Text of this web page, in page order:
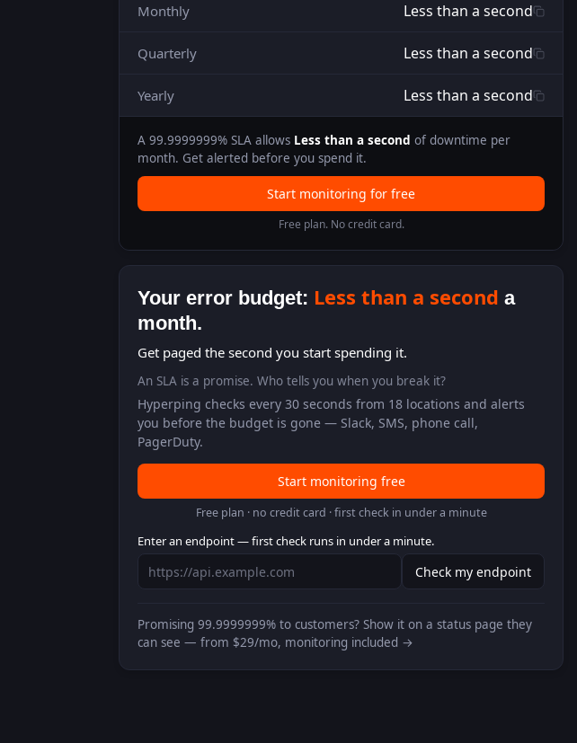
Monthly Less than a second
Quarterly Less than a second
Yearly Less than a second
A 99.9999999% SLA allows Less than a second of downtime per
month. Get alerted before you spend it.
Start monitoring for free
Free plan. No credit card.
Your error budget: Less than a second a
month.
Get paged the second you start spending it.
An SLA is a promise. Who tells you when you break it?
Hyperping checks every 30 seconds from 18 locations and alerts
you before the budget is gone — Slack, SMS, phone call,
PagerDuty.
Start monitoring free
Free plan · no credit card · first check in under a minute
Enter an endpoint — first check runs in under a minute.
Check my endpoint
Promising 99.9999999% to customers? Show it on a status page they
can see — from $29/mo, monitoring included →